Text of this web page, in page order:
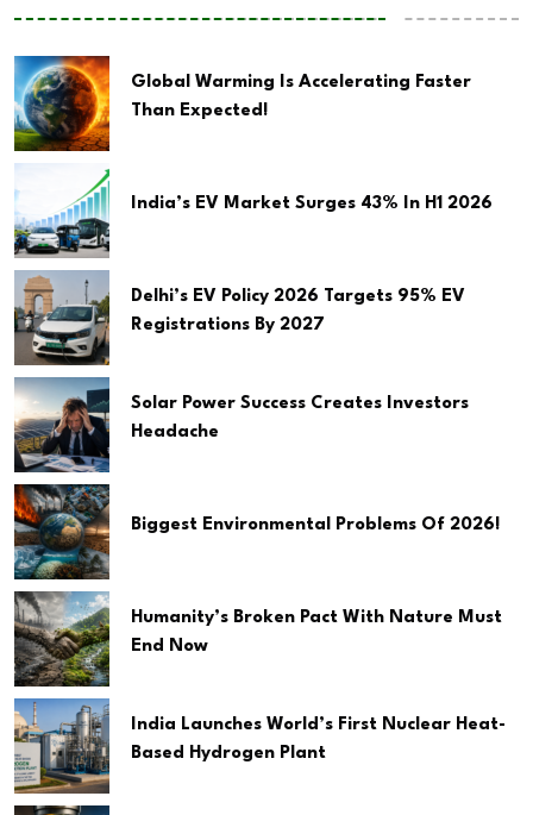
Global Warming Is Accelerating Faster
Than Expected!
India’s EV Market Surges 43% In H1 2026
Delhi’s EV Policy 2026 Targets 95% EV
Registrations By 2027
Solar Power Success Creates Investors
Headache
Biggest Environmental Problems Of 2026!
Humanity’s Broken Pact With Nature Must
End Now
India Launches World’s First Nuclear Heat-
Based Hydrogen Plant